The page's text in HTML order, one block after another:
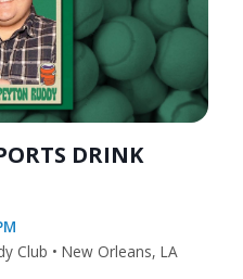
DRINK
Club • New Orleans, LA